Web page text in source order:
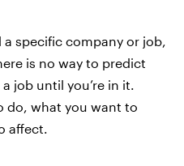
specific company or job,
is no way to predict
job until you’re in it.
do, what you want to
affect.